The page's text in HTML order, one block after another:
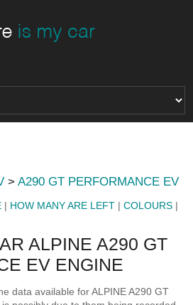
>A290 GT PERFORMANCE EV
| HOW MANY ARE LEFT |COLOURS |
ALPINE A290 GT
EV ENGINE
data available for ALPINE A290 GT